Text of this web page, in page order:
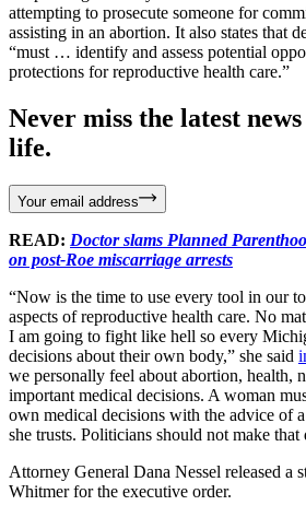
attempting to prosecute someone for
assisting in an abortion. It also states that
“must … identify and assess potential
protections for reproductive health care.”
Never miss the latest
life.
Your email address
READ: Doctor slams Planned
on post-Roe miscarriage arrests
“Now is the time to use every tool in our
aspects of reproductive health care. No
I am going to fight like hell so every
decisions about their own body,” she said
we personally feel about abortion, health,
important medical decisions. A woman
own medical decisions with the advice of
she trusts. Politicians should not make that
Attorney General Dana Nessel released a
Whitmer for the executive order.